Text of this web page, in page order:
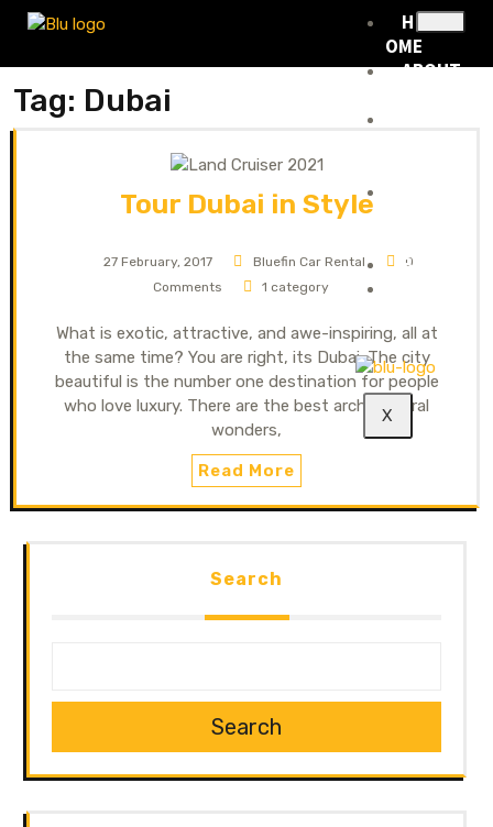
H
OME
ABOUT
BLOG
X
Tag: Dubai
Tour Dubai in Style
27 February, 2017 Bluefin Car Rental
0
Comments
1 category
What is exotic, attractive, and awe-inspiring, all at
the same time? You are right, its Dubai. The city
beautiful is the number one destination for people
who love luxury. There are the best architectural
wonders,
Read More
Search
Search